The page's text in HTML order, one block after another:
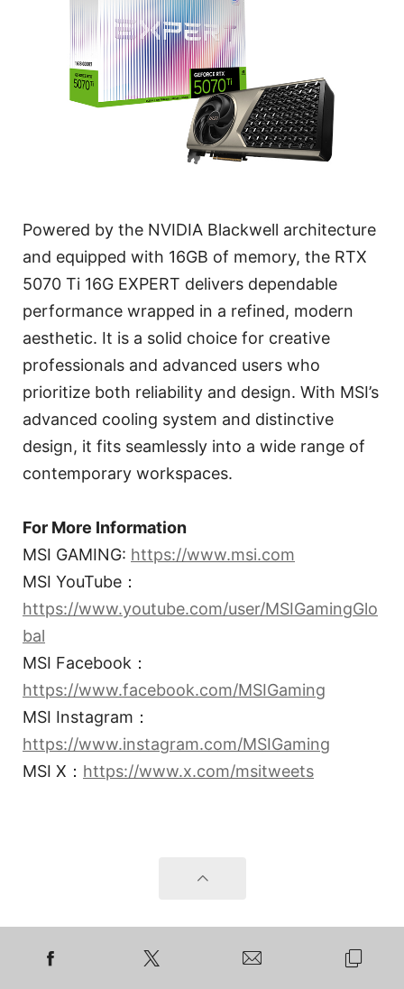
Powered by the NVIDIA Blackwell architecture
and equipped with 16GB of memory, the RTX
5070 Ti 16G EXPERT delivers dependable
performance wrapped in a refined, modern
aesthetic. It is a solid choice for creative
professionals and advanced users who
prioritize both reliability and design. With MSI’s
advanced cooling system and distinctive
design, it fits seamlessly into a wide range of
contemporary workspaces.
For More Information
MSI GAMING: https://www.msi.com
MSI YouTube：
https://www.youtube.com/user/MSIGamingGlo
bal
MSI Facebook：
https://www.facebook.com/MSIGaming
MSI Instagram：
https://www.instagram.com/MSIGaming
MSI X： https://www.x.com/msitweets